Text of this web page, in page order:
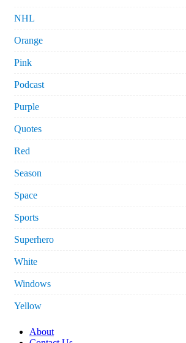
NHL
Orange
Pink
Podcast
Purple
Quotes
Red
Season
Space
Sports
Superhero
White
Windows
Yellow
About